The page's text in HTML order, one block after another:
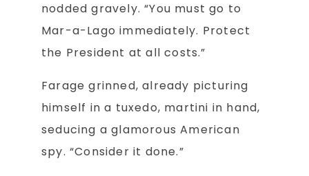
nodded gravely. “You must go to
Mar-a-Lago immediately. Protect
the President at all costs.”
Farage grinned, already picturing
himself in a tuxedo, martini in hand,
seducing a glamorous American
spy. “Consider it done.”